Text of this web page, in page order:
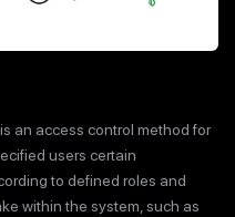
an access control method for
users certain
to defined roles and
within the system, such as